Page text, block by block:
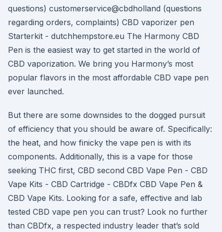
questions) customerservice@cbdholland (questions
regarding orders, complaints) CBD vaporizer pen
Starterkit - dutchhempstore.eu The Harmony CBD
Pen is the easiest way to get started in the world of
CBD vaporization. We bring you Harmony’s most
popular flavors in the most affordable CBD vape pen
ever launched.
But there are some downsides to the dogged pursuit
of efficiency that you should be aware of. Specifically:
the heat, and how finicky the vape pen is with its
components. Additionally, this is a vape for those
seeking THC first, CBD second CBD Vape Pen - CBD
Vape Kits - CBD Cartridge - CBDfx CBD Vape Pen &
CBD Vape Kits. Looking for a safe, effective and lab
tested CBD vape pen you can trust? Look no further
than CBDfx, a respected industry leader that’s sold